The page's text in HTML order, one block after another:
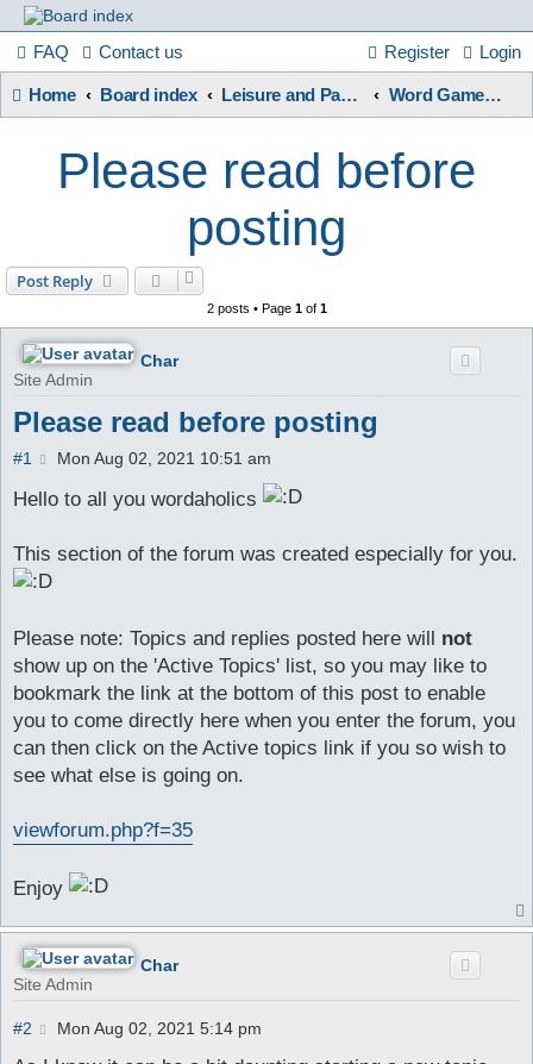
France
in
Focus
A friendly and helpful France forum for Francophiles
FAQ Contact us Login
Register
Home Board index Leisure and Pastimes Word Games / Quizzes
Please read before
posting
Post Reply
2 posts • Page 1of 1
Char
Site Admin
Please read before posting
#1
P
s
Mon Aug 02, 2021 10:51 am
Hello to all you wordaholics
This section of the forum was created especially for you.
Please note: Topics and replies posted here will not
show up on the 'Active Topics' list, so you may like to
bookmark the link at the bottom of this post to enable
you to come directly here when you enter the forum, you
can then click on the Active topics link if you so wish to
see what else is going on.
viewforum.php?f=35
Enjoy
Char
Site Admin
#2
PMon Aug 02, 2021 5:14 pm